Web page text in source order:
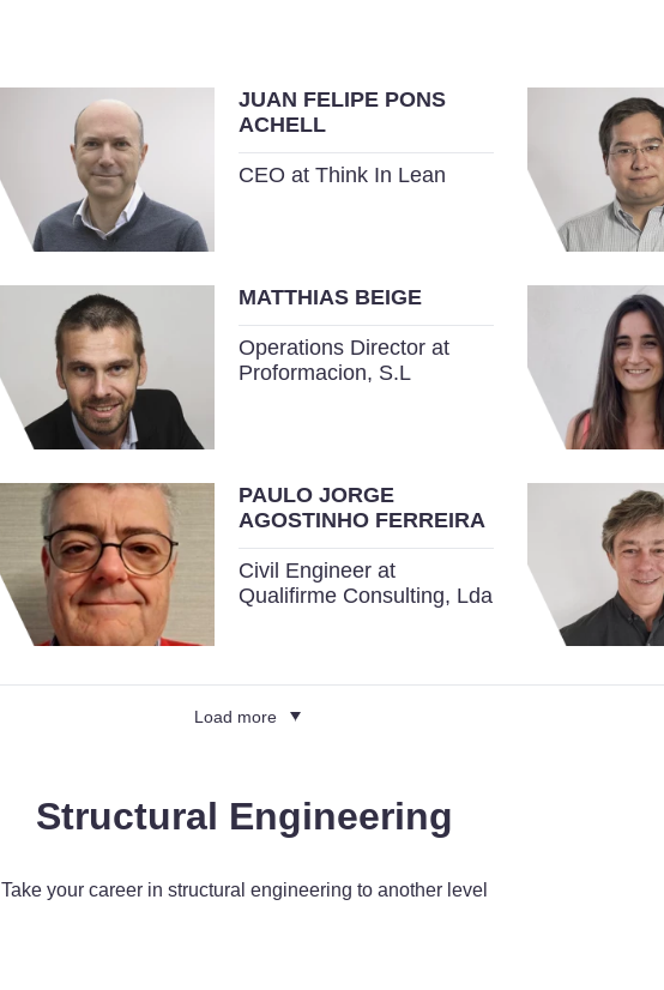
JUAN FELIPE PONS
ACHELL
CEO at Think In Lean
MATTHIAS BEIGE
Operations Director at
Proformacion, S.L
PAULO JORGE
AGOSTINHO FERREIRA
Civil Engineer at
Qualifirme Consulting, Lda
Load more
Structural Engineering
Take your career in structural engineering to another level